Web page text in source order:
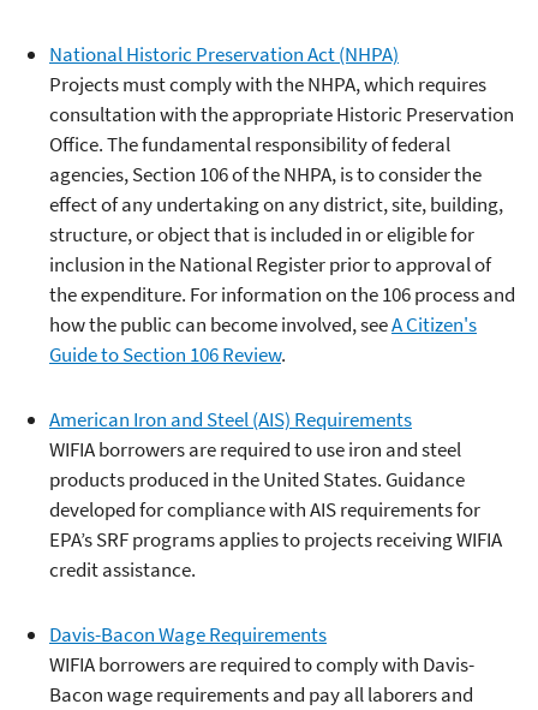
National Historic Preservation Act (NHPA)
Projects must comply with the NHPA, which requires
consultation with the appropriate Historic Preservation
Office. The fundamental responsibility of federal
agencies, Section 106 of the NHPA, is to consider the
effect of any undertaking on any district, site, building,
structure, or object that is included in or eligible for
inclusion in the National Register prior to approval of
the expenditure. For information on the 106 process and
how the public can become involved, seeA Citizen's
Guide to Section 106 Review.
American Iron and Steel (AIS) Requirements
WIFIA borrowers are required to use iron and steel
products produced in the United States. Guidance
developed for compliance with AIS requirements for
EPA’s SRF programs applies to projects receiving WIFIA
credit assistance.
Davis-Bacon Wage Requirements
WIFIA borrowers are required to comply with Davis-
Bacon wage requirements and pay all laborers and